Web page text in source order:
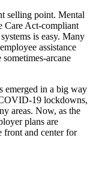
selling point. Mental
Care Act-compliant
is easy. Many
assistance
arcane
emerged in a big way
19 lockdowns,
areas. Now, as the
plans are
front and center for